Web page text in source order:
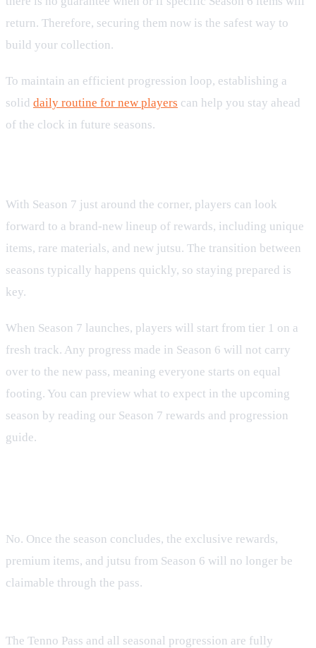
return. Therefore, securing them now is the safest way to
build your collection.
To maintain an efficient progression loop, establishing a
solid daily routine for new players can help you stay ahead
of the clock in future seasons.
With Season 7 just around the corner, players can look
forward to a brand-new lineup of rewards, including unique
items, rare materials, and new jutsu. The transition between
seasons typically happens quickly, so staying prepared is
key.
When Season 7 launches, players will start from tier 1 on a
fresh track. Any progress made in Season 6 will not carry
over to the new pass, meaning everyone starts on equal
footing. You can preview what to expect in the upcoming
season by reading our Season 7 rewards and progression
guide.
No. Once the season concludes, the exclusive rewards,
premium items, and jutsu from Season 6 will no longer be
claimable through the pass.
The Tenno Pass and all seasonal progression are fully